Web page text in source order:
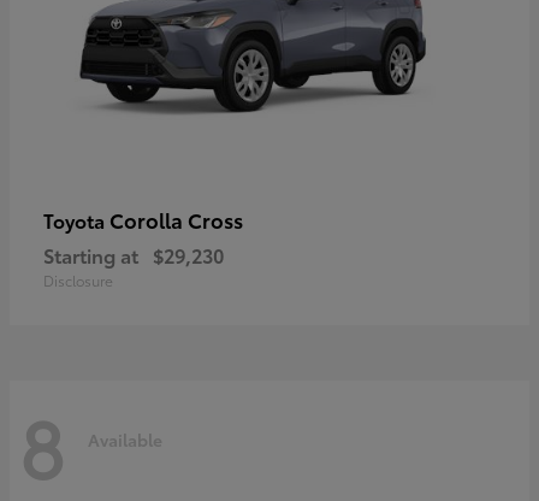
Toyota Corolla Cross
Starting at $29,230
Disclosure
8 Available